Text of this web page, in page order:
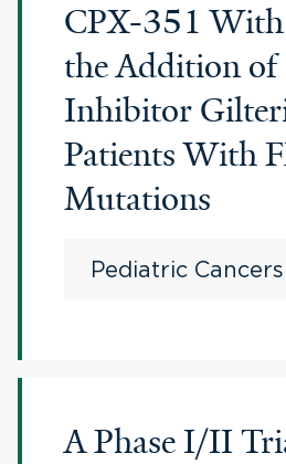
CPX-351
the Addition of
Inhibitor
Patients With
Mutations
Pediatric Cancers
A Phase I/II